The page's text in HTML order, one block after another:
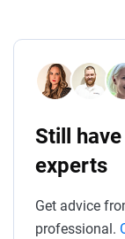
Still
experts
Get advice
professional.